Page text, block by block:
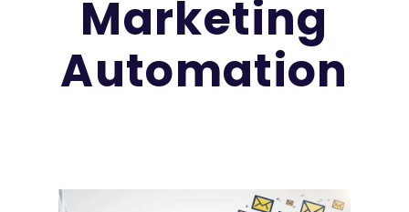
Marketing
Automation